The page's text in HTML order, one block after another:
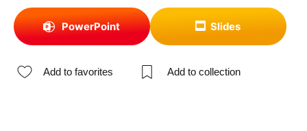
PowerPoint Slides
Add to favorites Add to collection